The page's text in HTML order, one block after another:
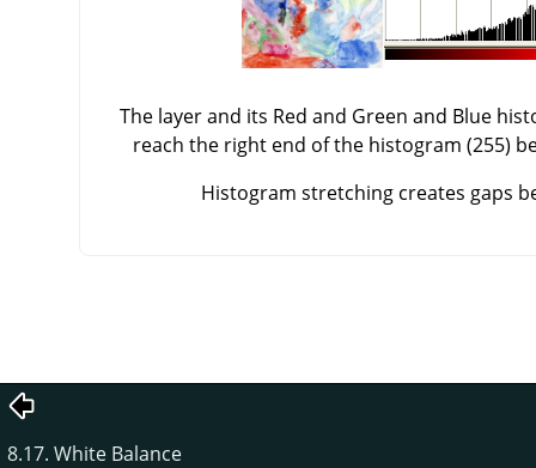
The layer and its Red and Green and Blue
reach the right end of the histogram (255)
Histogram stretching creates gaps
8.17. White Balance